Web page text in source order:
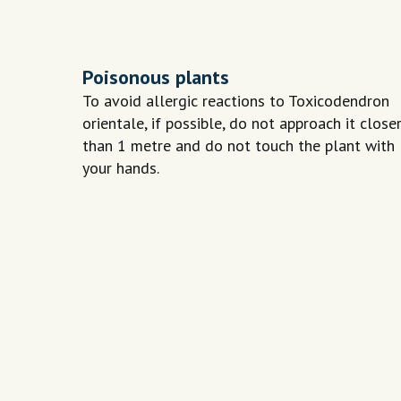
Poisonous plants
To avoid allergic reactions to Toxicodendron
orientale, if possible, do not approach it closer
than 1 metre and do not touch the plant with
your hands.